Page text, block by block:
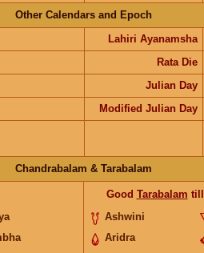
Other Calendars and Epoch
Lahiri Ayanamsha
Rata Die
Julian Day
Modified Julian Day
Chandrabalam & Tarabalam
Good Tarabalam till
Ashwini
Aridra